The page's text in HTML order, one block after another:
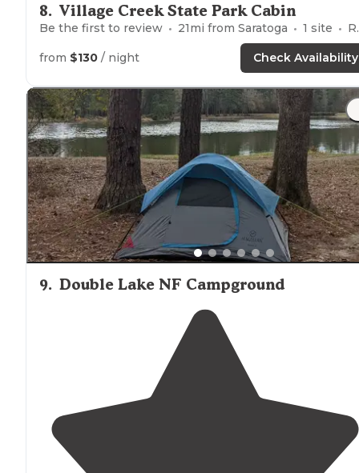
8. Village Creek State Park Cabin
Be the first to review 21mi from Saratoga 1 site RVs, Tents, Cabins
from $130 / night Check Availability
9. Double Lake NF Campground